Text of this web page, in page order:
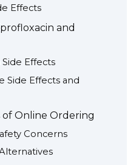
Effects
and
Effects
Side Effects and
of Online Ordering
Concerns